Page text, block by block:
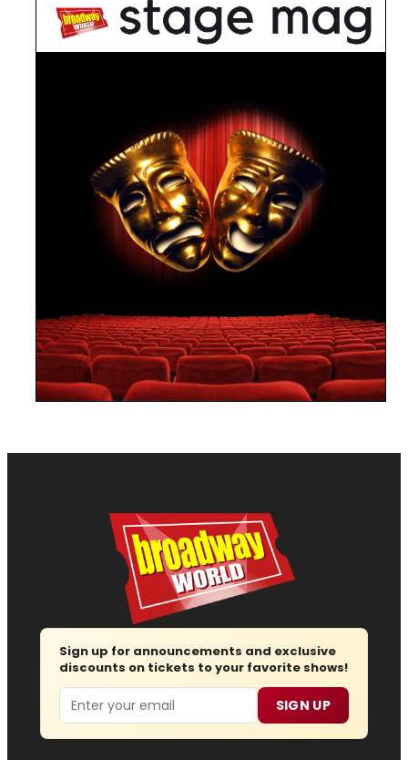
Sign up for announcements and exclusive
discounts on tickets to your favorite shows!
Email SIGN UP